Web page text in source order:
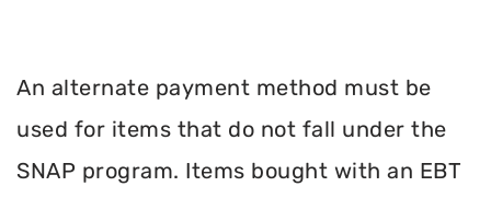
An alternate payment method must be
used for items that do not fall under the
SNAP program. Items bought with an EBT